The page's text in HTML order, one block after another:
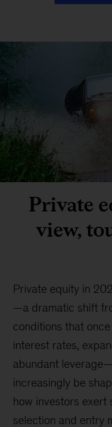
Private
view,
Private equity in
—a dramatic shift
conditions that
interest rates,
abundant
increasingly be
how investors exert
selection and entry